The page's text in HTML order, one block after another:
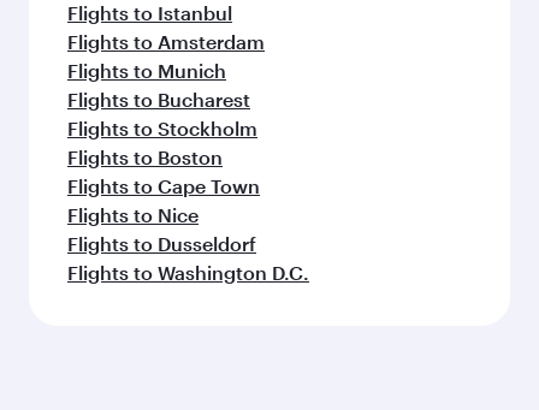
Flights to Istanbul
Flights to Amsterdam
Flights to Munich
Flights to Bucharest
Flights to Stockholm
Flights to Boston
Flights to Cape Town
Flights to Nice
Flights to Dusseldorf
Flights to Washington D.C.